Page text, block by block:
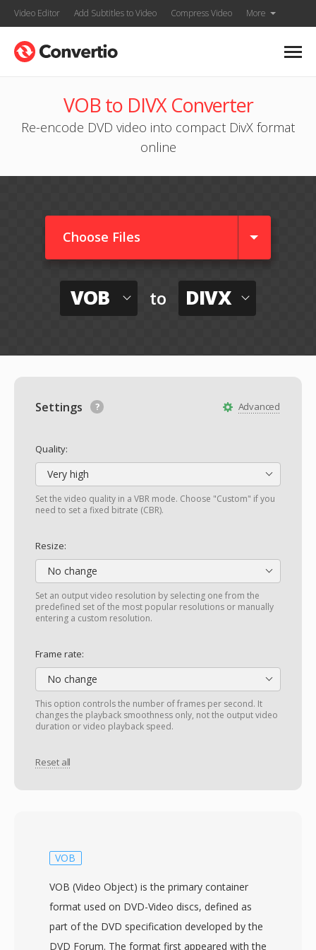
Video Editor Add Subtitles to Video Compress Video More
VOB to DIVX Converter
Re-encode DVD video into compact DivX format
online
Choose Files
VOB to DIVX
Advanced
Settings
Quality:
Very high
Set the video quality in a VBR mode. Choose "Custom" if you
need to set a fixed bitrate (CBR).
Resize:
No change
Set an output video resolution by selecting one from the
predefined set of the most popular resolutions or manually
entering a custom resolution.
Frame rate:
No change
This option controls the number of frames per second. It
changes the playback smoothness only, not the output video
duration or video playback speed.
Reset all
VOB
VOB (Video Object) is the primary container
format used on DVD-Video discs, defined as
part of the DVD specification developed by the
DVD Forum. The format first appeared with the